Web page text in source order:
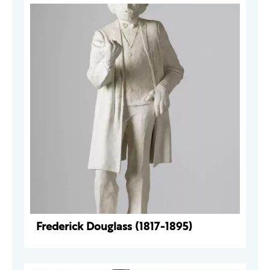
Frederick Douglass (1817-1895)